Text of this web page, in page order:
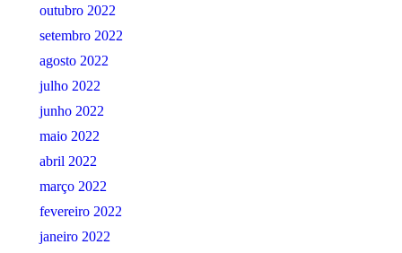
outubro 2022
setembro 2022
agosto 2022
julho 2022
junho 2022
maio 2022
abril 2022
março 2022
fevereiro 2022
janeiro 2022